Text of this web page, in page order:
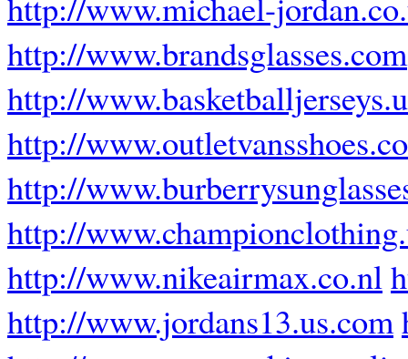
http://www.brandsglasses.com
http://
http://
http://
http://
http://www.nikeairmax.co.nl
http://www.jordans13.us.com